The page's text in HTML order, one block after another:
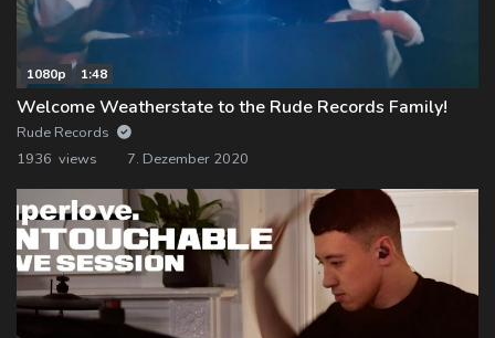
1080p 1:48
Welcome Weatherstate to the Rude Records Family!
Rude Records
1936 views
7. Dezember 2020